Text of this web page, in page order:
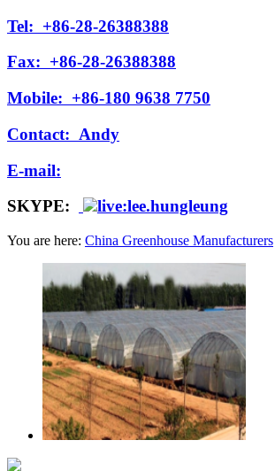
Tel: +86-28-26388388
Fax: +86-28-26388388
Mobile: +86-180 9638 7750
Contact: Andy
E-mail:
SKYPE:
live:lee.hungleung
You are here: China Greenhouse Manufacturers